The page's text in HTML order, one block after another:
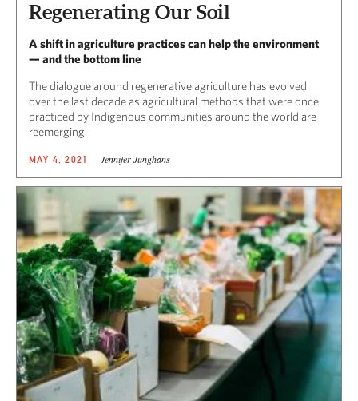
Regenerating Our Soil
A shift in agriculture practices can help the environment
— and the bottom line
The dialogue around regenerative agriculture has evolved
over the last decade as agricultural methods that were once
practiced by Indigenous communities around the world are
reemerging.
MAY 4, 2021 Jennifer Junghans